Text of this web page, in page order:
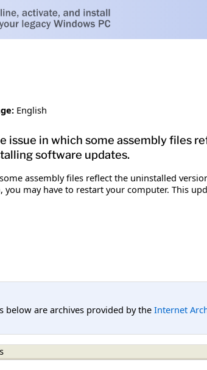
English
issue in which some assembly files
software updates.
assembly files reflect the uninstalled
may have to restart your computer. This
are archives provided by the Internet